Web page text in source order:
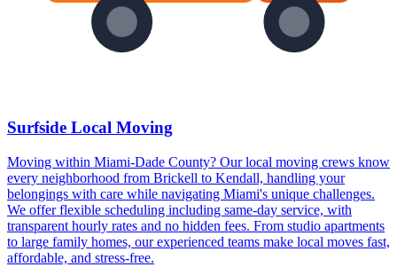
Surfside Local Moving
Moving within Miami-Dade County? Our local moving crews know
every neighborhood from Brickell to Kendall, handling your
belongings with care while navigating Miami's unique challenges.
We offer flexible scheduling including same-day service, with
transparent hourly rates and no hidden fees. From studio apartments
to large family homes, our experienced teams make local moves fast,
affordable, and stress-free.